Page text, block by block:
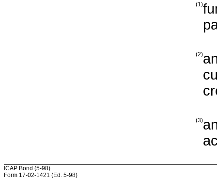
(1)
(2)
(3)
ICAP Bond (5-98)
Form 17-02-1421 (Ed. 5-98)